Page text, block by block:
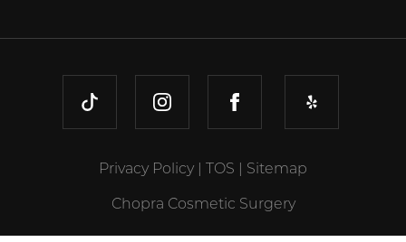
TIKTOK INSTAGRAMFACEBOOKYELP
Privacy Policy TOS Sitemap
Chopra Cosmetic Surgery